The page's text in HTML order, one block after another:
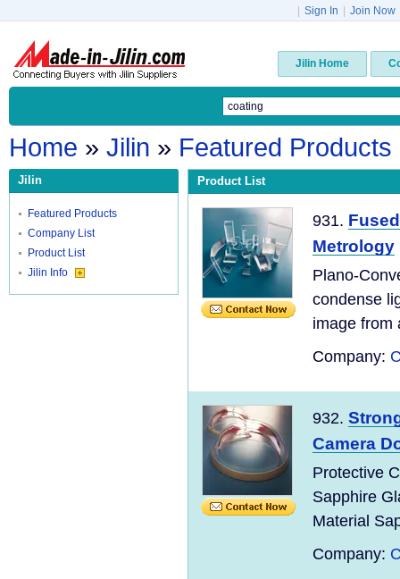
Sign In Join Now
Jilin Home
Home » Jilin » Featured Products
Jilin
Featured Products
Company List
Product List
Jilin Info
Product List
931.
Metrology
Plano-
condense
image from
Company:
932.
Camera
Protective
Sapphire
Material
Company: